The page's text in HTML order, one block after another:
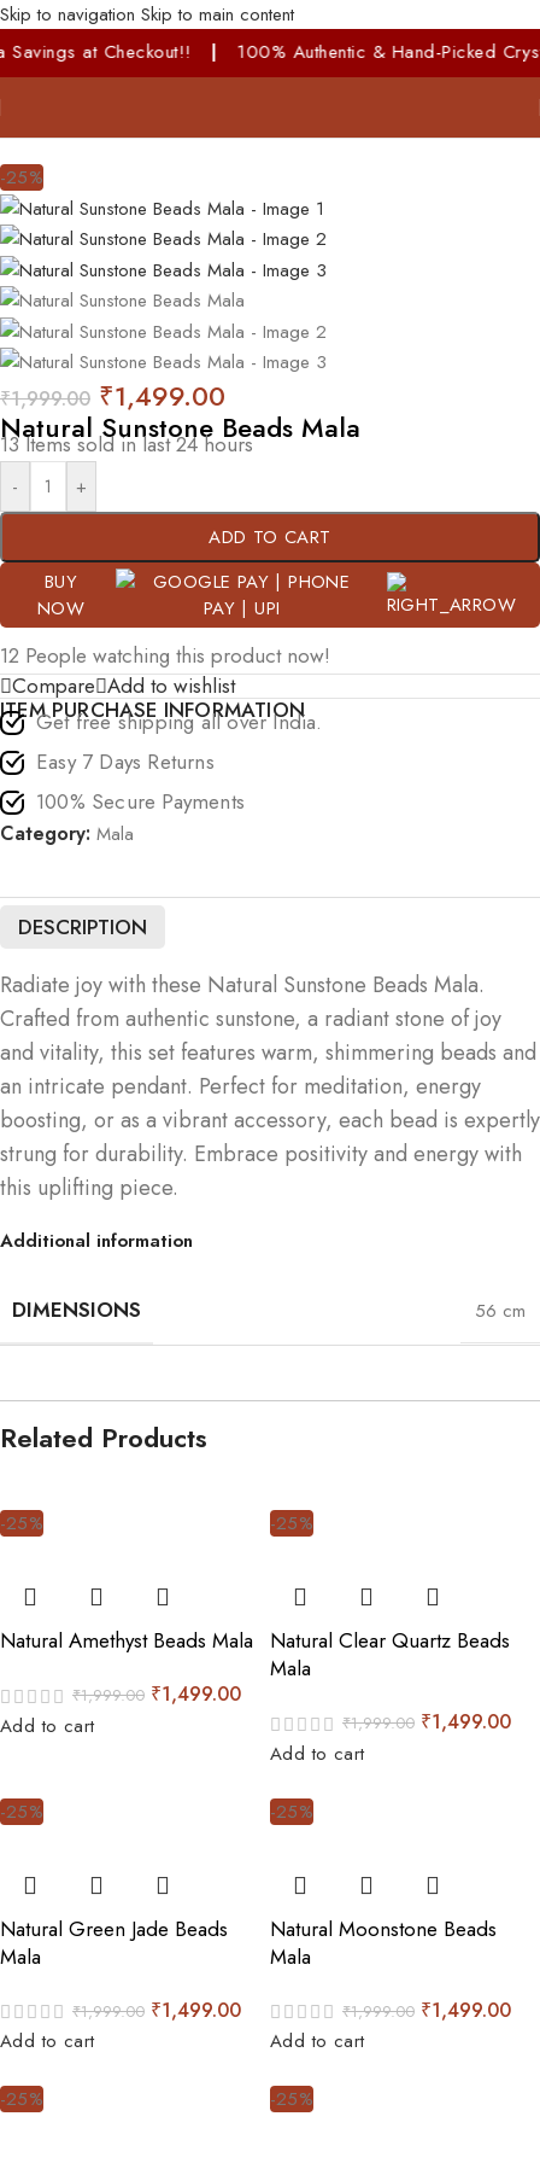
Skip to navigation Skip to main content
at Checkout!!|100% Authentic & Hand-Picked Crystals!
-25%
₹1,999.00 ₹1,499.00
Natural Sunstone Beads Mala
13 Items sold in last 24 hours
-
+
ADD TO CART
BUY
NOW
12 People watching this product now!
Compare Add to wishlist
ITEM PURCHASE INFORMATION
Get free shipping all over India.
Easy 7 Days Returns
100% Secure Payments
Category: Mala
DESCRIPTION
Radiate joy with these Natural Sunstone Beads Mala.
Crafted from authentic sunstone, a radiant stone of joy
and vitality, this set features warm, shimmering beads and
an intricate pendant. Perfect for meditation, energy
boosting, or as a vibrant accessory, each bead is expertly
strung for durability. Embrace positivity and energy with
this uplifting piece.
Additional information
DIMENSIONS 56 cm
Related Products
-25%
Natural Amethyst Beads Mala
₹1,999.00 ₹1,499.00
Add to cart
-25%
Natural Clear Quartz Beads
Mala
₹1,999.00 ₹1,499.00
Add to cart
-25%
Natural Green Jade Beads
Mala
₹1,999.00 ₹1,499.00
Add to cart
-25%
Natural Moonstone Beads
Mala
₹1,999.00 ₹1,499.00
Add to cart
-25% -25%